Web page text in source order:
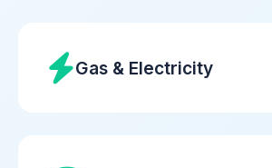
Gas & Electricity